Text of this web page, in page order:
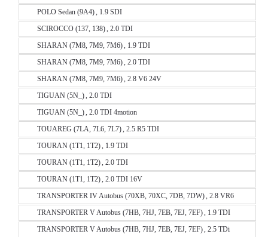
POLO Sedan (9A4) , 1.9 SDI
SCIROCCO (137, 138) , 2.0 TDI
SHARAN (7M8, 7M9, 7M6) , 1.9 TDI
SHARAN (7M8, 7M9, 7M6) , 2.0 TDI
SHARAN (7M8, 7M9, 7M6) , 2.8 V6 24V
TIGUAN (5N_) , 2.0 TDI
TIGUAN (5N_) , 2.0 TDI 4motion
TOUAREG (7LA, 7L6, 7L7) , 2.5 R5 TDI
TOURAN (1T1, 1T2) , 1.9 TDI
TOURAN (1T1, 1T2) , 2.0 TDI
TOURAN (1T1, 1T2) , 2.0 TDI 16V
TRANSPORTER IV Autobus (70XB, 70XC, 7DB, 7DW) , 2.8 VR6
TRANSPORTER V Autobus (7HB, 7HJ, 7EB, 7EJ, 7EF) , 1.9 TDI
TRANSPORTER V Autobus (7HB, 7HJ, 7EB, 7EJ, 7EF) , 2.5 TDi